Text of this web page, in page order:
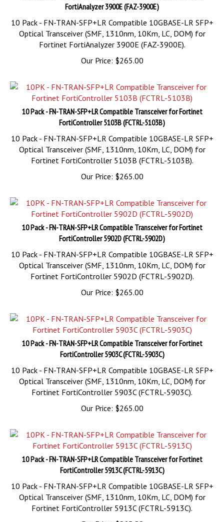
10 Pack - FN-TRAN-SFP+LR Compatible 10GBASE-LR SFP+
Optical Transceiver (SMF, 1310nm, 10Km, LC, DOM) for
Fortinet FortiAnalyzer 3900E (FAZ-3900E).
Our Price:$265.00
10 Pack - FN-TRAN-SFP+LR Compatible Transceiver for Fortinet
FortiController 5103B (FCTRL-5103B)
10 Pack - FN-TRAN-SFP+LR Compatible 10GBASE-LR SFP+
Optical Transceiver (SMF, 1310nm, 10Km, LC, DOM) for
Fortinet FortiController 5103B (FCTRL-5103B).
Our Price: $265.00
10 Pack - FN-TRAN-SFP+LR Compatible Transceiver for Fortinet
FortiController 5902D (FCTRL-5902D)
10 Pack - FN-TRAN-SFP+LR Compatible 10GBASE-LR SFP+
Optical Transceiver (SMF, 1310nm, 10Km, LC, DOM) for
Fortinet FortiController 5902D (FCTRL-5902D).
Our Price: $265.00
10 Pack - FN-TRAN-SFP+LR Compatible Transceiver for Fortinet
FortiController 5903C (FCTRL-5903C)
10 Pack - FN-TRAN-SFP+LR Compatible 10GBASE-LR SFP+
Optical Transceiver (SMF, 1310nm, 10Km, LC, DOM) for
Fortinet FortiController 5903C (FCTRL-5903C).
Our Price: $265.00
10 Pack - FN-TRAN-SFP+LR Compatible Transceiver for Fortinet
FortiController 5913C (FCTRL-5913C)
10 Pack - FN-TRAN-SFP+LR Compatible 10GBASE-LR SFP+
Optical Transceiver (SMF, 1310nm, 10Km, LC, DOM) for
Fortinet FortiController 5913C (FCTRL-5913C).
Our Price: $265.00